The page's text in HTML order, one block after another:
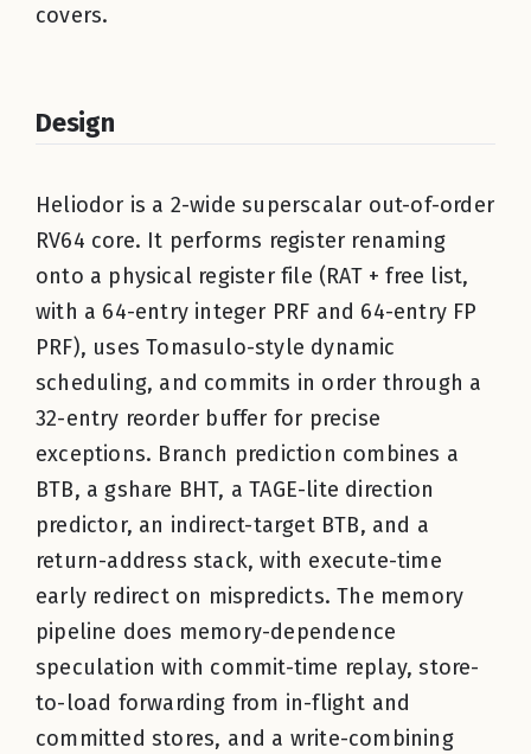
covers.
Design
Heliodor is a 2-wide superscalar out-of-order
RV64 core. It performs register renaming
onto a physical register file (RAT + free list,
with a 64-entry integer PRF and 64-entry FP
PRF), uses Tomasulo-style dynamic
scheduling, and commits in order through a
32-entry reorder buffer for precise
exceptions. Branch prediction combines a
BTB, a gshare BHT, a TAGE-lite direction
predictor, an indirect-target BTB, and a
return-address stack, with execute-time
early redirect on mispredicts. The memory
pipeline does memory-dependence
speculation with commit-time replay, store-
to-load forwarding from in-flight and
committed stores, and a write-combining